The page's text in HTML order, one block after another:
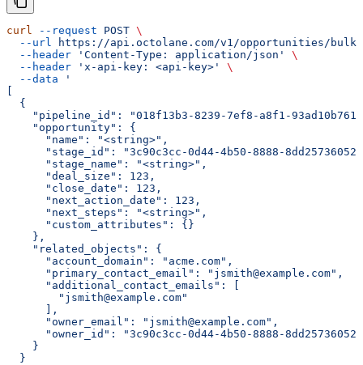
curl --request POST \
  --url
https://api.octolane.com/v1/opportunities/bulk
  --header
'Content-Type: application/json'
\
  --header
'x-api-key: <api-key>'
\
  --data
'
  {
"pipeline_id": "018f13b3-8239-7ef8-a8f1-
    "opportunity": {
      "name": "<string>",
"stage_id": "3c90c3cc-0d44-4b50-8888-
      "stage_name": "<string>",
      "deal_size": 123,
      "close_date": 123,
      "next_action_date": 123,
      "next_steps": "<string>",
      "custom_attributes": {}
    },
    "related_objects": {
      "account_domain": "acme.com",
      "primary_contact_email": "jsmith@example.com",
      "additional_contact_emails": [
        "jsmith@example.com"
      ],
      "owner_email": "jsmith@example.com",
"owner_id": "3c90c3cc-0d44-4b50-8888-
    }
  }